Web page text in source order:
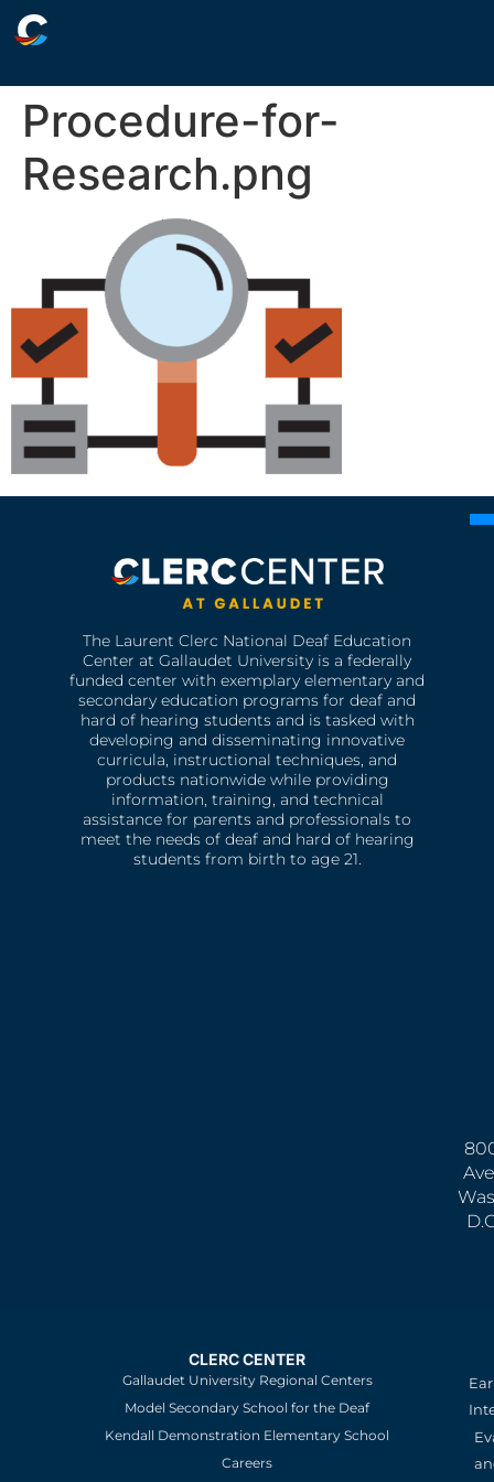
Procedure-for-
Research.png
The Laurent Clerc National Deaf Education
Center at Gallaudet University is a federally
funded center with exemplary elementary and
secondary education programs for deaf and
hard of hearing students and is tasked with
developing and disseminating innovative
curricula, instructional techniques, and
products nationwide while providing
information, training, and technical
assistance for parents and professionals to
meet the needs of deaf and hard of hearing
students from birth to age 21.
CLERC CENTER
Gallaudet University Regional Centers
Model Secondary School for the Deaf
Kendall Demonstration Elementary School
Careers